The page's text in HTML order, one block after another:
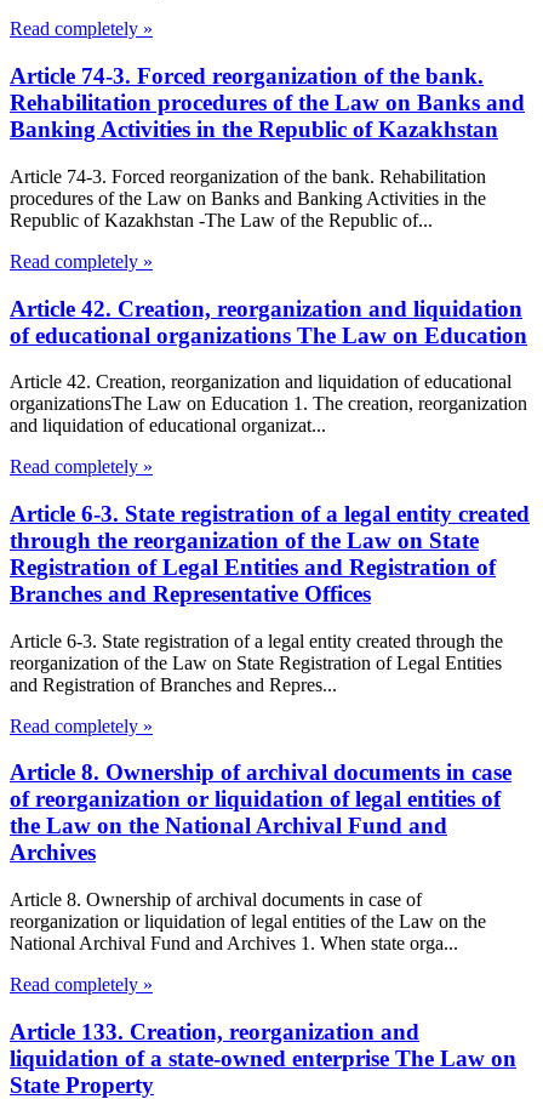
Read completely »
Article 74-3. Forced reorganization of the bank.
Rehabilitation procedures of the Law on Banks and
Banking Activities in the Republic of Kazakhstan
Article 74-3. Forced reorganization of the bank. Rehabilitation
procedures of the Law on Banks and Banking Activities in the
Republic of Kazakhstan -The Law of the Republic of...
Read completely »
Article 42. Creation, reorganization and liquidation
of educational organizations The Law on Education
Article 42. Creation, reorganization and liquidation of educational
organizationsThe Law on Education 1. The creation, reorganization
and liquidation of educational organizat...
Read completely »
Article 6-3. State registration of a legal entity created
through the reorganization of the Law on State
Registration of Legal Entities and Registration of
Branches and Representative Offices
Article 6-3. State registration of a legal entity created through the
reorganization of the Law on State Registration of Legal Entities
and Registration of Branches and Repres...
Read completely »
Article 8. Ownership of archival documents in case
of reorganization or liquidation of legal entities of
the Law on the National Archival Fund and
Archives
Article 8. Ownership of archival documents in case of
reorganization or liquidation of legal entities of the Law on the
National Archival Fund and Archives 1. When state orga...
Read completely »
Article 133. Creation, reorganization and
liquidation of a state-owned enterprise The Law on
State Property